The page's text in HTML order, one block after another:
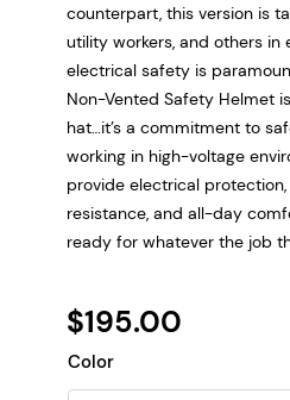
counterpart, this version is
utility workers, and others in
electrical safety is
Non-Vented Safety Helmet
hat…it’s a commitment to
working in high-voltage
provide electrical
resistance, and all-day
ready for whatever the job
$195.00
Color